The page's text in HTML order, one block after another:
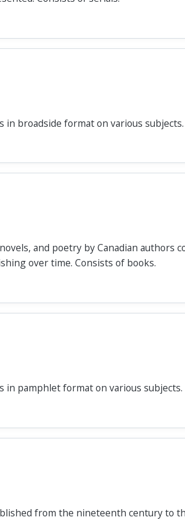
broadside format on various
and poetry by Canadian authors
over time. Consists of books.
in pamphlet format on various
from the nineteenth century to